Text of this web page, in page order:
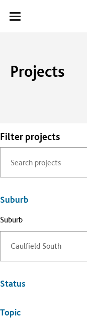
Toggle
Projects
Filter projects
Suburb
Suburb
Status
Topic